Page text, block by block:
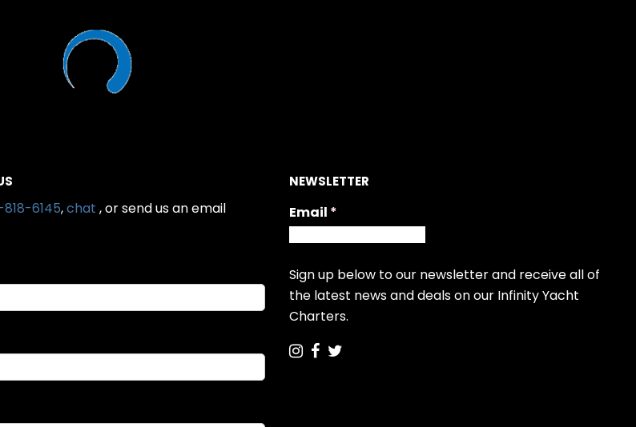
6145,chat , or send us an email
NEWSLETTER
Email *
(required)
Sign up below to our newsletter and receive all of
the latest news and deals on our Infinity Yacht
Charters.